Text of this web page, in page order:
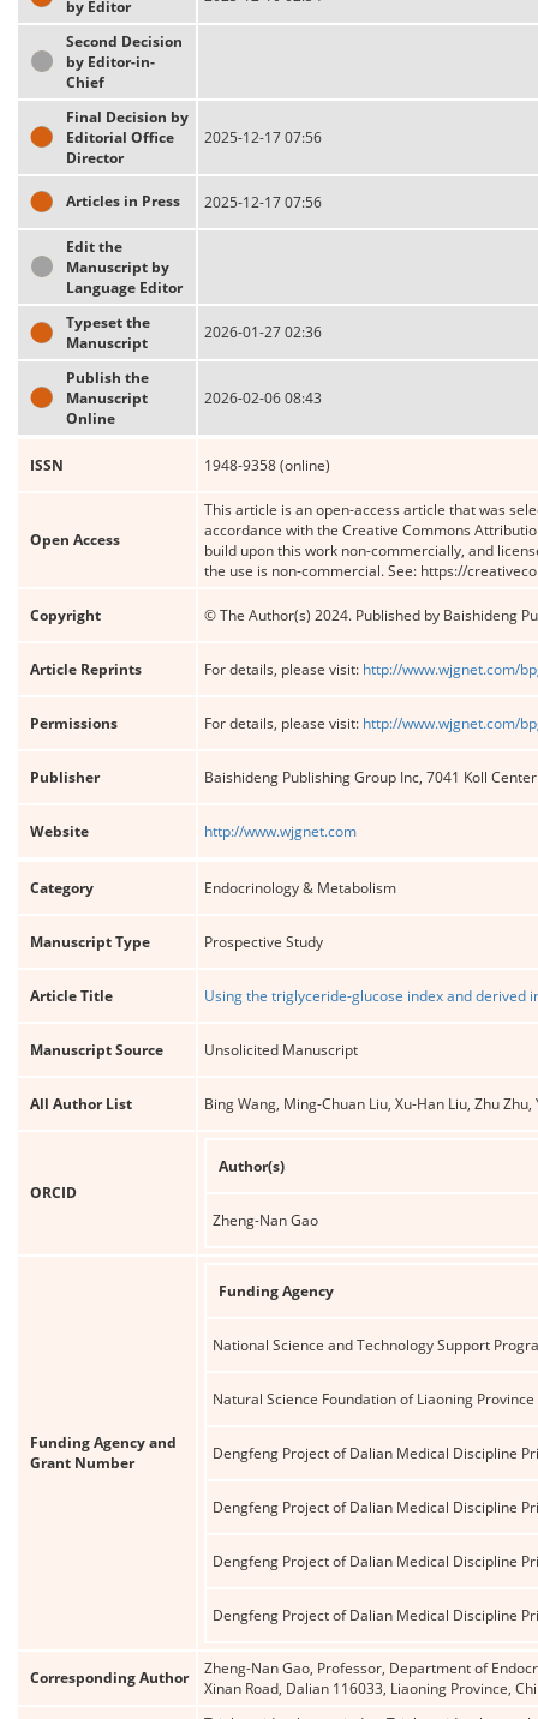
by Editor
Second Decision
by Editor-in-
Chief
Final Decision by
Editorial Office
Director
2025-12-17 07:56
Articles in Press 2025-12-17 07:56
Edit the
Manuscript by
Language Editor
Typeset the
Manuscript
2026-01-27 02:36
Publish the
Manuscript
Online
2026-02-06 08:43
ISSN 1948-9358 (online)
Open Access
This article is an open-access article that was
accordance with the Creative Commons
build upon this work non-commercially, and
the use is non-commercial. See: https://
Copyright © The Author(s) 2024. Published by Baishideng
Article Reprints For details, please visit: http://www.wjgnet.com/
Permissions For details, please visit: http://www.wjgnet.com/
Publisher Baishideng Publishing Group Inc, 7041 Koll
Website http://www.wjgnet.com
Category Endocrinology & Metabolism
Manuscript Type Prospective Study
Article Title Using the triglyceride-glucose index and derived
Manuscript Source Unsolicited Manuscript
All Author List Bing Wang, Ming-Chuan Liu, Xu-Han Liu, Zhu
ORCID
Author(s)
Zheng-Nan Gao
Funding Agency and
Grant Number
Funding Agency
National Science and Technology Support
Natural Science Foundation of Liaoning Province
Dengfeng Project of Dalian Medical Discipline
Dengfeng Project of Dalian Medical Discipline
Dengfeng Project of Dalian Medical Discipline
Dengfeng Project of Dalian Medical Discipline
Corresponding Author
Zheng-Nan Gao, Professor, Department of
Xinan Road, Dalian 116033, Liaoning Province,